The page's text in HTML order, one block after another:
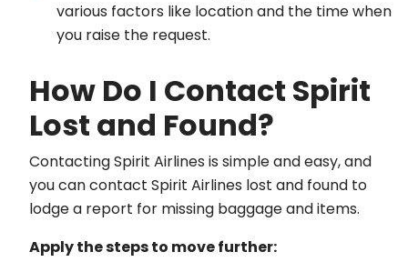
various factors like location and the time when
you raise the request.
How Do I Contact Spirit
Lost and Found?
Contacting Spirit Airlines is simple and easy, and
you can contact Spirit Airlines lost and found to
lodge a report for missing baggage and items.
Apply the steps to move further: